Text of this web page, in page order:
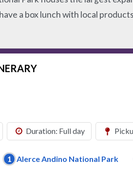
a box lunch with local
Duration: Full day
1 Alerce Andino National Park